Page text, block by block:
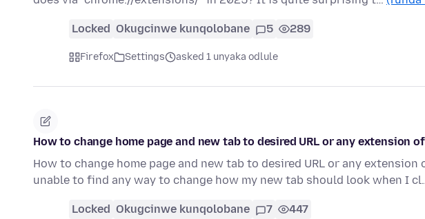
Locked Okugcinwe kunqolobane 5 289
Firefox Settings asked 1 unyaka odlule
How to change home page and new tab to desired URL or any extension
How to change home page and new tab to desired URL or any
unable to find any way to change how my new tab should look when I
Locked Okugcinwe kunqolobane 7 447